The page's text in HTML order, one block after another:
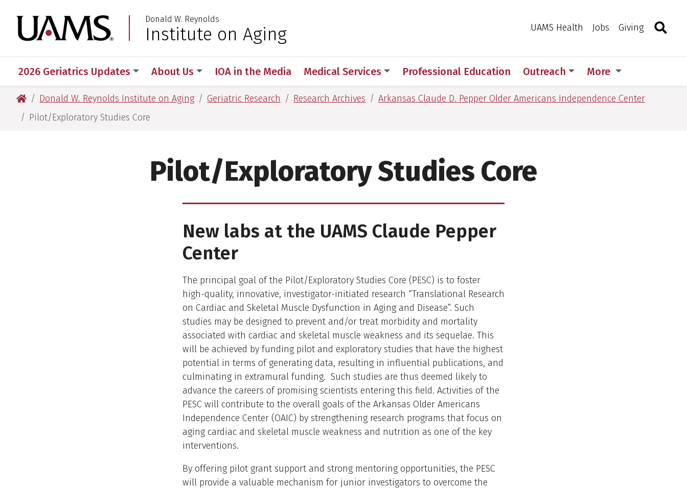
to
main
to
main
University of Arkansas for Medical Sciences
Donald W. Reynolds
Institute on Aging UAMS Health Jobs Giving Toggle
2026 Geriatrics Updates About Us IOA in the Media Medical Services Professional Education Outreach More
University of Arkansas for Medical Sciences
Donald W. Reynolds Institute on Aging Geriatric Research Research Archives
Arkansas Claude D. Pepper Older Americans Independence Center
Pilot/Exploratory Studies Core
Pilot/Exploratory Studies Core
New labs at the UAMS Claude Pepper
Center
The principal goal of the Pilot/Exploratory Studies Core (PESC) is to foster
high-quality, innovative, investigator-initiated research “Translational Research
on Cardiac and Skeletal Muscle Dysfunction in Aging and Disease”. Such
studies may be designed to prevent and/or treat morbidity and mortality
associated with cardiac and skeletal muscle weakness and its sequelae. This
will be achieved by funding pilot and exploratory studies that have the highest
potential in terms of generating data, resulting in influential publications, and
culminating in extramural funding. Such studies are thus deemed likely to
advance the careers of promising scientists entering this field. Activities of the
PESC will contribute to the overall goals of the Arkansas Older Americans
Independence Center (OAIC) by strengthening research programs that focus on
aging cardiac and skeletal muscle weakness and nutrition as one of the key
interventions.
By offering pilot grant support and strong mentoring opportunities, the PESC
will provide a valuable mechanism for junior investigators to overcome the